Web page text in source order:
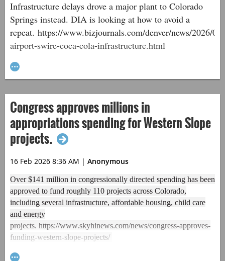
Infrastructure delays drove a major plant to Colorado
Springs instead. DIA is looking at how to avoid a
repeat. https://www.bizjournals.com/denver/news/2026/
airport-swire-coca-cola-infrastructure.html
Congress approves millions in
appropriations spending for Western Slope
projects.
16 Feb 2026 8:36 AM | Anonymous
Over $141 million in congressionally directed spending has been
approved to fund roughly 110 projects across Colorado,
including several infrastructure, affordable housing, child care
and energy
projects. https://www.skyhinews.com/news/congress-approves-
funding-western-slope-projects/